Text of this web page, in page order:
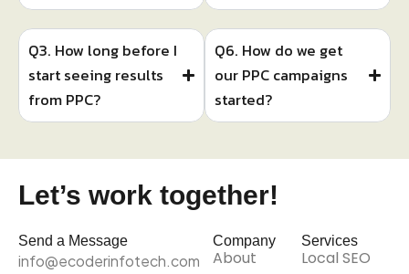
Q3. How long before I
start seeing results
from PPC?
Q6. How do we get
our PPC campaigns
started?
Let’s work together!
Send a Message
info@ecoderinfotech.com
Company
About
Services
Local SEO